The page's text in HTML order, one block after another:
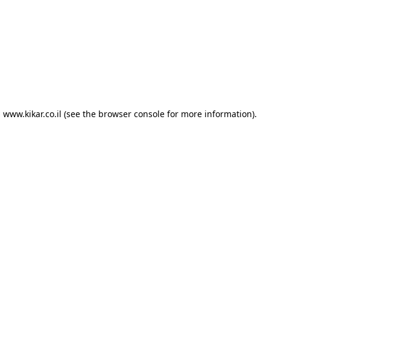
www.kikar.co.il (see the browser consolefor more information).